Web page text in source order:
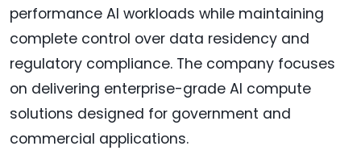
performance AI workloads while maintaining
complete control over data residency and
regulatory compliance. The company focuses
on delivering enterprise-grade AI compute
solutions designed for government and
commercial applications.